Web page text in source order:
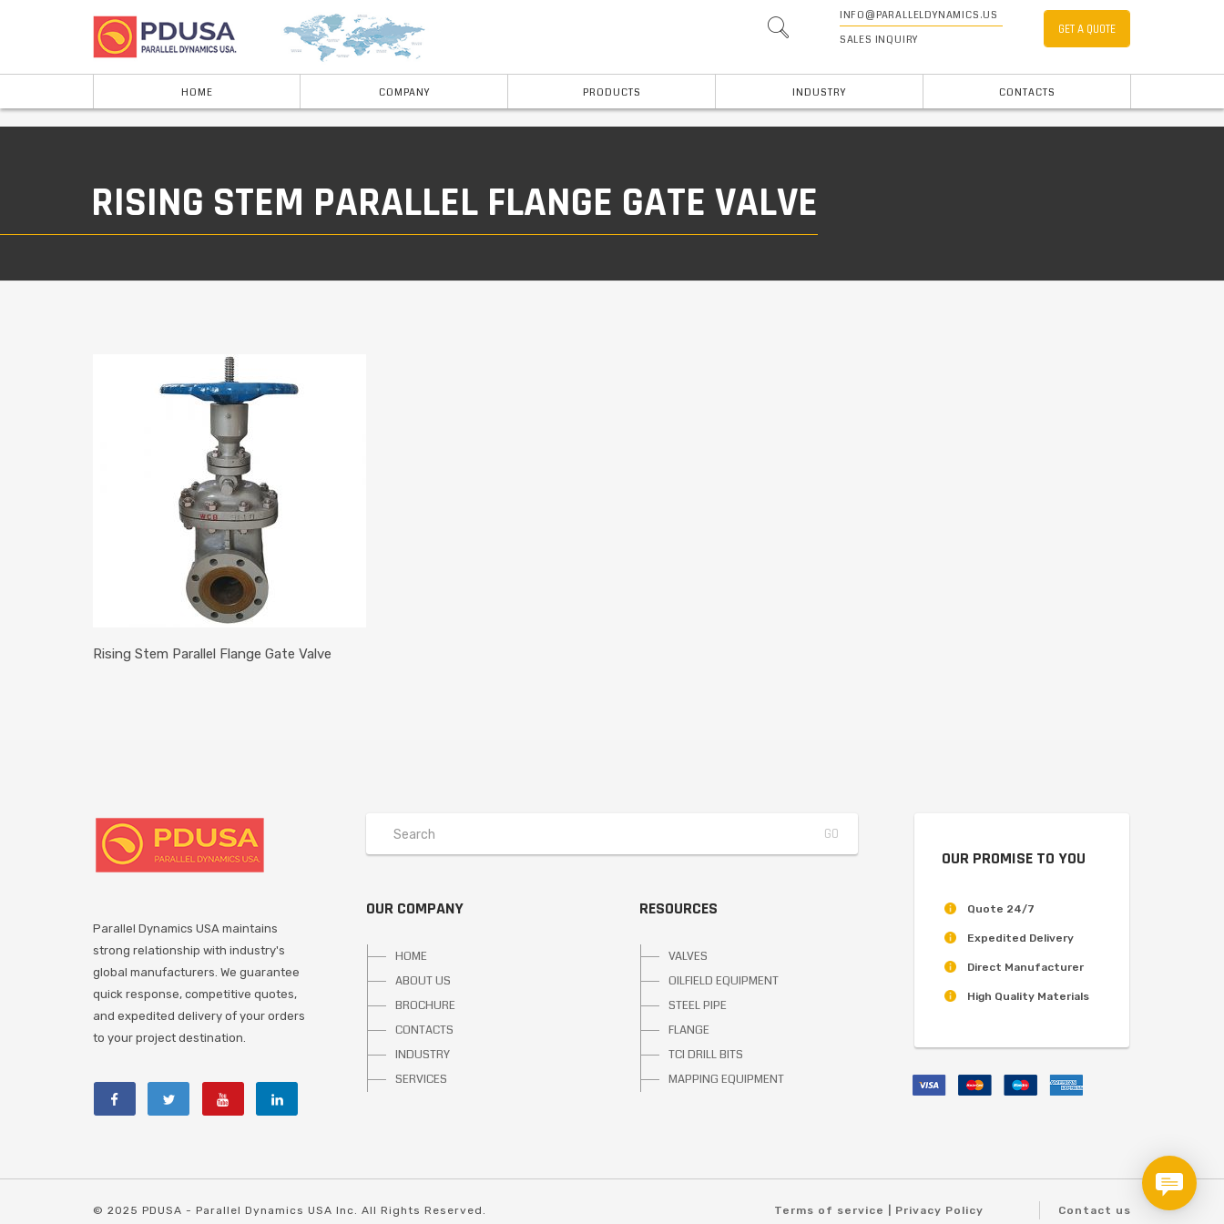
HOME COMPANY PRODUCTS INDUSTRY CONTACTS
GET A QUOTE
INFO@PARALLELDYNAMICS.US
SALES INQUIRY
RISING STEM PARALLEL FLANGE GATE VALVE
Rising Stem Parallel Flange Gate Valve
Parallel Dynamics USA maintains
strong relationship with industry's
global manufacturers. We guarantee
quick response, competitive quotes,
and expedited delivery of your orders
to your project destination.
OUR COMPANY
HOME
ABOUT US
BROCHURE
CONTACTS
INDUSTRY
SERVICES
RESOURCES
VALVES
OILFIELD EQUIPMENT
STEEL PIPE
FLANGE
TCI DRILL BITS
MAPPING EQUIPMENT
OUR PROMISE TO YOU
Quote 24/7
Expedited Delivery
Direct Manufacturer
High Quality Materials
© 2025 PDUSA - Parallel Dynamics USA Inc. All Rights Reserved. Terms of service | Privacy Policy Contact us